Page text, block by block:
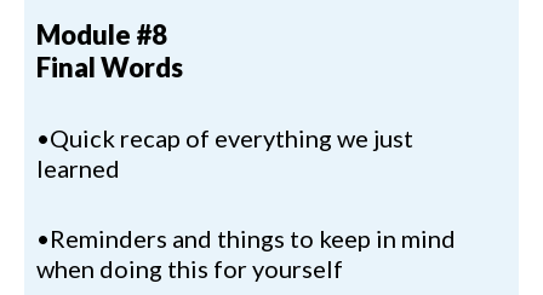
Module #8
Final Words
•Quick recap of everything we just
learned
•Reminders and things to keep in mind
when doing this for yourself